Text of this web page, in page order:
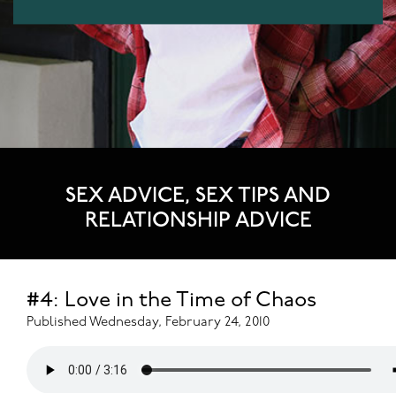
SEX ADVICE, SEX TIPS AND
RELATIONSHIP ADVICE
#4: Love in the Time of Chaos
Published Wednesday, February 24, 2010